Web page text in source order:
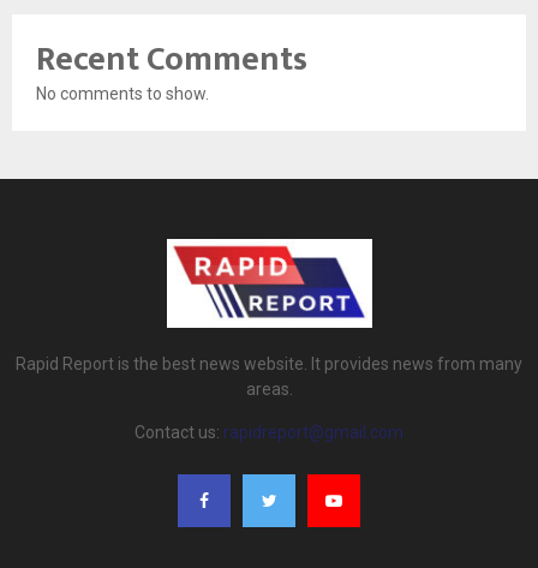
Recent Comments
No comments to show.
Rapid Report is the best news website. It provides news from many
areas.
Contact us: rapidreport@gmail.com